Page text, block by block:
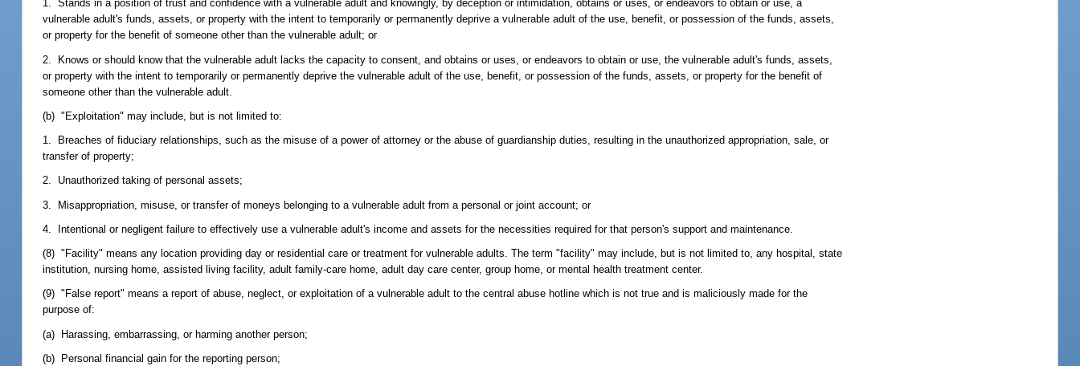
1. Stands in a position of trust and confidence with a vulnerable adult and knowingly, by deception or intimidation, obtains or uses, or endeavors to obtain or use, a
vulnerable adult's funds, assets, or property with the intent to temporarily or permanently deprive a vulnerable adult of the use, benefit, or possession of the funds, assets,
or property for the benefit of someone other than the vulnerable adult; or
2. Knows or should know that the vulnerable adult lacks the capacity to consent, and obtains or uses, or endeavors to obtain or use, the vulnerable adult's funds, assets,
or property with the intent to temporarily or permanently deprive the vulnerable adult of the use, benefit, or possession of the funds, assets, or property for the benefit of
someone other than the vulnerable adult.
(b) "Exploitation" may include, but is not limited to:
1. Breaches of fiduciary relationships, such as the misuse of a power of attorney or the abuse of guardianship duties, resulting in the unauthorized appropriation, sale, or
transfer of property;
2. Unauthorized taking of personal assets;
3. Misappropriation, misuse, or transfer of moneys belonging to a vulnerable adult from a personal or joint account; or
4. Intentional or negligent failure to effectively use a vulnerable adult's income and assets for the necessities required for that person's support and maintenance.
(8) "Facility" means any location providing day or residential care or treatment for vulnerable adults. The term "facility" may include, but is not limited to, any hospital, state
institution, nursing home, assisted living facility, adult family-care home, adult day care center, group home, or mental health treatment center.
(9) "False report" means a report of abuse, neglect, or exploitation of a vulnerable adult to the central abuse hotline which is not true and is maliciously made for the
purpose of:
(a) Harassing, embarrassing, or harming another person;
(b) Personal financial gain for the reporting person;